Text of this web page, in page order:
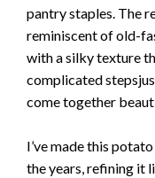
pantry staples. The
reminiscent of old-
with a silky texture
complicated
come together
I’ve made this
the years, refining it